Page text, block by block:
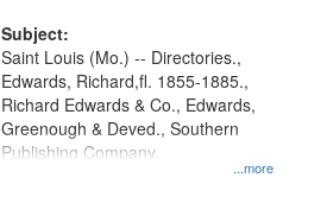
Subject:
...more
Saint Louis (Mo.) -- Directories.,
Edwards, Richard,fl. 1855-1885.,
Richard Edwards & Co., Edwards,
Greenough & Deved., Southern
Publishing Company.